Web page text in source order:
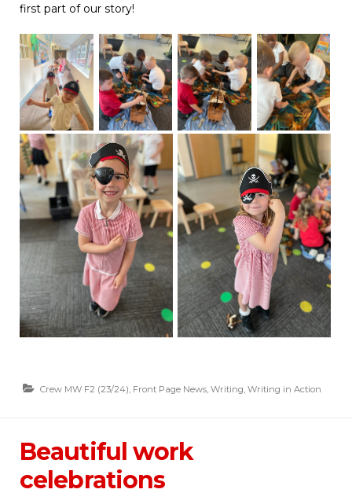
first part of our story!
Crew MW F2 (23/24), Front Page News, Writing, Writing in Action
Beautiful work
celebrations